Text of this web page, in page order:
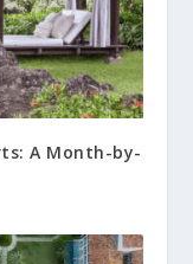
A Month-by-